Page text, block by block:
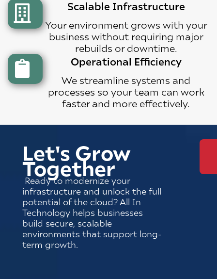
Scalable Infrastructure
Your environment grows with your
business without requiring major
rebuilds or downtime.
Operational Efficiency
We streamline systems and
processes so your team can work
faster and more effectively.
Let's Grow
Together
Ready to modernize your
infrastructure and unlock the full
potential of the cloud? All In
Technology helps businesses
build secure, scalable
environments that support long-
term growth.